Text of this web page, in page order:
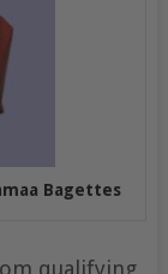
Bagettes
qualifying